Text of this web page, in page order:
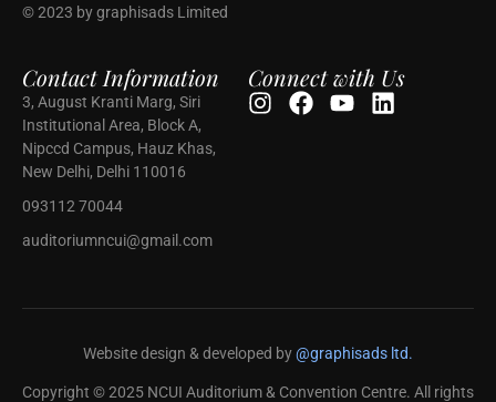
© 2023 by graphisads Limited
Contact Information
3, August Kranti Marg, Siri
Institutional Area, Block A,
Nipccd Campus, Hauz Khas,
New Delhi, Delhi 110016
093112 70044
auditoriumncui@gmail.com
Connect with Us
Website design & developed by@graphisads ltd.
Copyright © 2025 NCUI Auditorium & Convention Centre. All rights